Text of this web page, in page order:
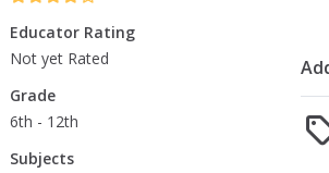
Educator Rating
Not yet Rated
Grade
6th - 12th
Subjects